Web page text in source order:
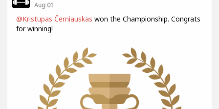
Aug 01
@Kristupas Černiauskas won the Championship. Congrats
for winning!